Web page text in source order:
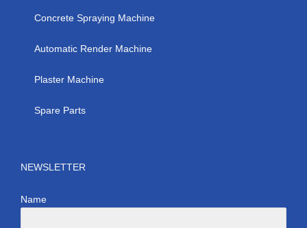
Concrete Spraying Machine
Automatic Render Machine
Plaster Machine
Spare Parts
NEWSLETTER
Name